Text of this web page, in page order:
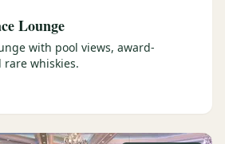
Lounge
with pool views, award-
whiskies.